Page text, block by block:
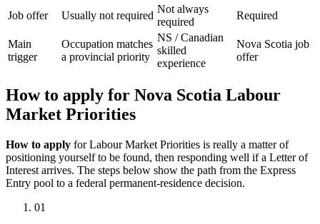
Job offer
Usually not required
Not always
required
Required
Main
trigger
Occupation matches
a provincial priority
NS / Canadian
skilled
experience
Nova Scotia job
offer
How to apply for Nova Scotia Labour
Market Priorities
How to apply for Labour Market Priorities is really a matter of
positioning yourself to be found, then responding well if a Letter of
Interest arrives. The steps below show the path from the Express
Entry pool to a federal permanent-residence decision.
01